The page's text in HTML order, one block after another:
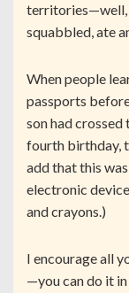
territories—well,
squabbled, ate
When people
passports
son had
fourth birthday,
add that this
electronic
and crayons.)
I encourage all
—you can do it